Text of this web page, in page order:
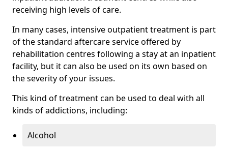
receiving high levels of care.
In many cases, intensive outpatient treatment is part
of the standard aftercare service offered by
rehabilitation centres following a stay at an inpatient
facility, but it can also be used on its own based on
the severity of your issues.
This kind of treatment can be used to deal with all
kinds of addictions, including:
Alcohol